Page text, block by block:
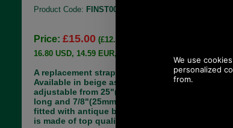
Product Code: FINST001
Price: £15.00 (£12.50 ex VAT)
16.80 USD, 14.59 EUR, 113.45 CNY, 2,652.06 JPY
A replacement strap suitable for a handbag.
Available in beige as shown. This strap is
adjustable from 25"(63.5cm) to 48 1/2" (123cm)
long and 7/8"(25mm) wide. The strap is easily
fitted with antique brass trigger hook fittings and
is made of top quality leather.